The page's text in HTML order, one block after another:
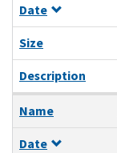
Date
Size
Description
Name
Date